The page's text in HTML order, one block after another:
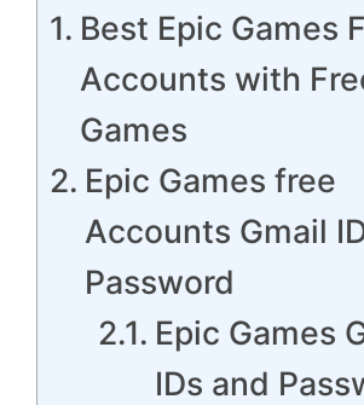
Best Epic Games
Accounts with
Games
Epic Games free
Accounts Gmail
Password
Epic Games
IDs and